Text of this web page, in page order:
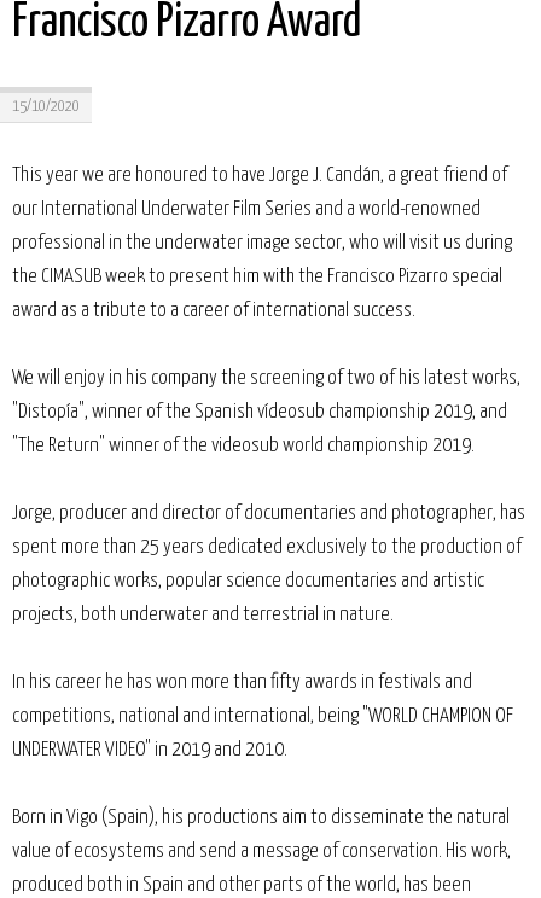
Francisco Pizarro Award
15/10/2020
This year we are honoured to have Jorge J. Candán, a great friend of
our International Underwater Film Series and a world-renowned
professional in the underwater image sector, who will visit us during
the CIMASUB week to present him with the Francisco Pizarro special
award as a tribute to a career of international success.
We will enjoy in his company the screening of two of his latest works,
"Distopía", winner of the Spanish vídeosub championship 2019, and
"The Return" winner of the videosub world championship 2019.
Jorge, producer and director of documentaries and photographer, has
spent more than 25 years dedicated exclusively to the production of
photographic works, popular science documentaries and artistic
projects, both underwater and terrestrial in nature.
In his career he has won more than fifty awards in festivals and
competitions, national and international, being "WORLD CHAMPION OF
UNDERWATER VIDEO" in 2019 and 2010.
Born in Vigo (Spain), his productions aim to disseminate the natural
value of ecosystems and send a message of conservation. His work,
produced both in Spain and other parts of the world, has been